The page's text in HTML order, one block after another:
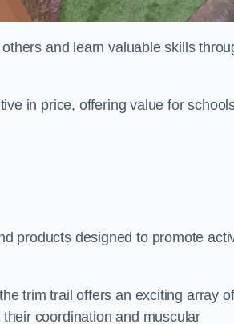
and learn valuable skills
in price, offering value for
products designed to promote
trim trail offers an exciting array of
coordination and muscular